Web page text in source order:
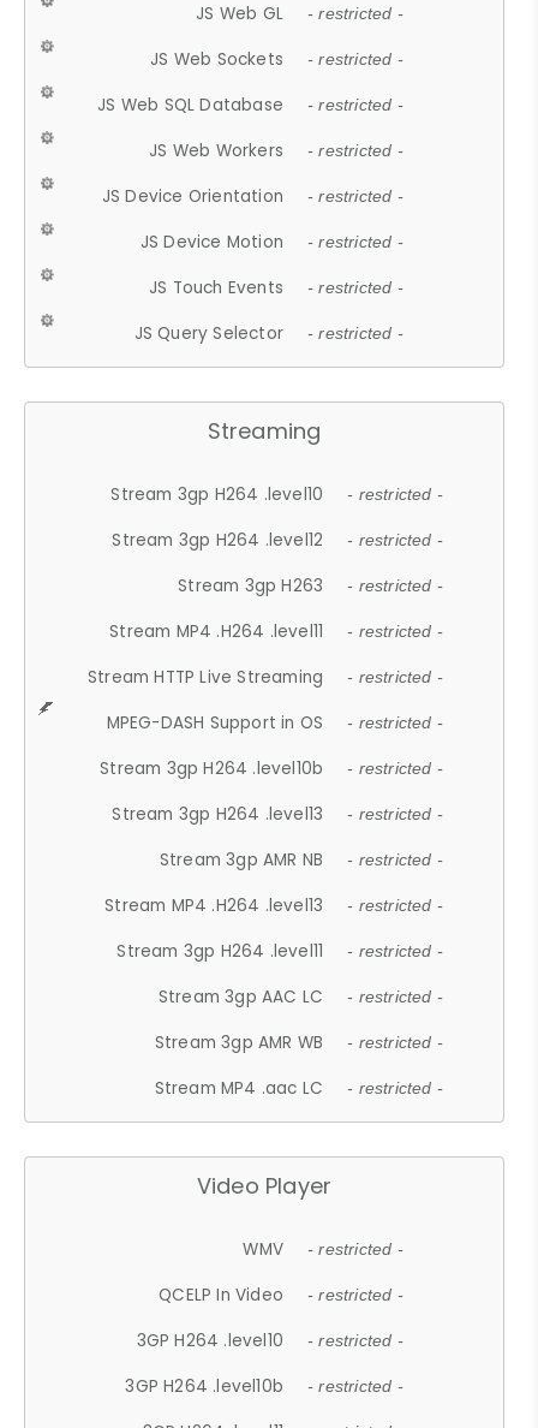
JS Web GL - restricted -
JS Web Sockets - restricted -
JS Web SQL Database - restricted -
JS Web Workers - restricted -
JS Device Orientation - restricted -
JS Device Motion - restricted -
JS Touch Events - restricted -
JS Query Selector - restricted -
Streaming
Stream 3gp H264 .level10 - restricted -
Stream 3gp H264 .level12 - restricted -
Stream 3gp H263 - restricted -
Stream MP4 .H264 .level11 - restricted -
Stream HTTP Live Streaming - restricted -
MPEG-DASH Support in OS - restricted -
Stream 3gp H264 .level10b - restricted -
Stream 3gp H264 .level13 - restricted -
Stream 3gp AMR NB - restricted -
Stream MP4 .H264 .level13 - restricted -
Stream 3gp H264 .level11 - restricted -
Stream 3gp AAC LC - restricted -
Stream 3gp AMR WB - restricted -
Stream MP4 .aac LC - restricted -
Video Player
WMV - restricted -
QCELP In Video - restricted -
3GP H264 .level10 - restricted -
3GP H264 .level10b - restricted -